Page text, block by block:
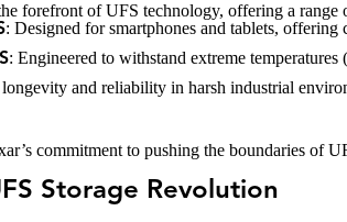
forefront of UFS technology, offering a
: Designed for smartphones and tablets,
: Engineered to withstand extreme
and reliability in harsh industrial
commitment to pushing the boundaries of
Storage Revolution